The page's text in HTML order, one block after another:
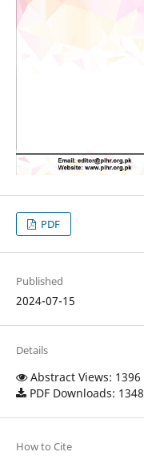
PDF
Published
2024-07-15
Details
Abstract Views: 1396
PDF Downloads: 1348
How to Cite